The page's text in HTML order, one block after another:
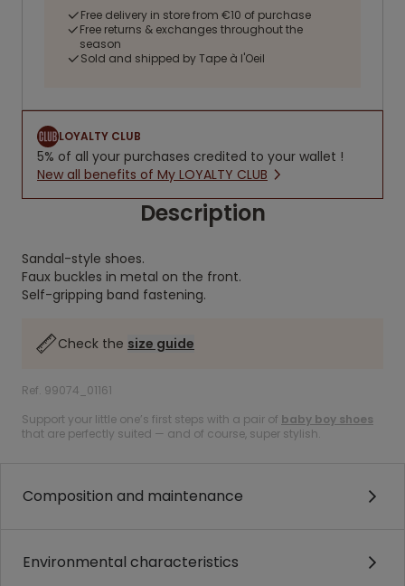
Free delivery in store from €10 of purchase
Free returns & exchanges throughout the
season
Sold and shipped by Tape à l'Oeil
LOYALTY CLUB
5% of all your purchases credited to your wallet !
New all benefits of My LOYALTY CLUB
Description
Sandal-style shoes.
Faux buckles in metal on the front.
Self-gripping band fastening.
Check the size guide
Ref. 99074_01161
Support your little one’s first steps with a pair of baby boy shoes
that are perfectly suited — and of course, super stylish.
Composition and maintenance
Environmental characteristics